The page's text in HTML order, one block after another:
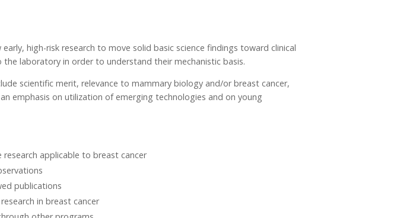
high-risk research to move solid basic science findings toward clinical
laboratory in order to understand their mechanistic basis.
scientific merit, relevance to mammary biology and/or breast cancer,
emphasis on utilization of emerging technologies and on young
applicable to breast cancer
publications
in breast cancer